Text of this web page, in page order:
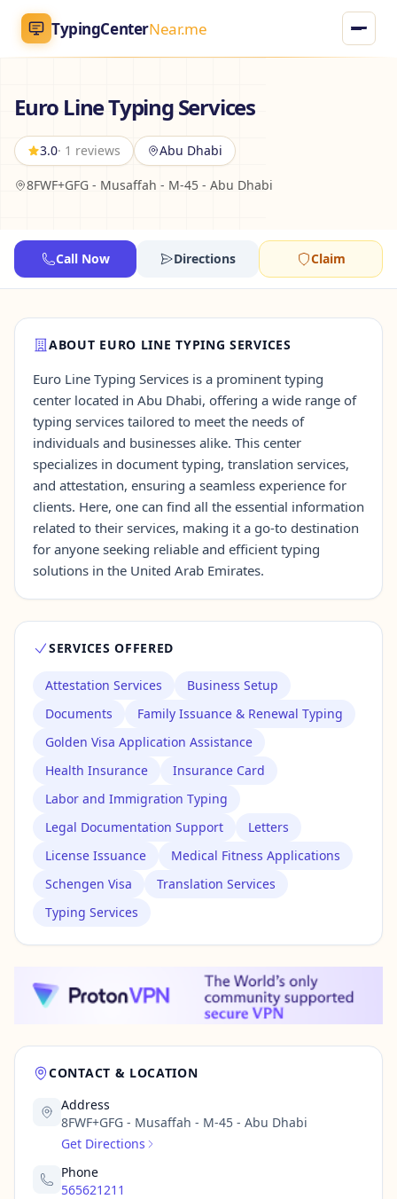
TypingCenterNear.me
Home
Typing Centers
All Services
Jobs
Blog
English AR
Contact Us →
Euro Line Typing Services
3.0· 1 reviews Abu Dhabi
8FWF+GFG - Musaffah - M-45 - Abu Dhabi
Call Now Directions Claim
ABOUT EURO LINE TYPING SERVICES
Euro Line Typing Services is a prominent typing
center located in Abu Dhabi, offering a wide range of
typing services tailored to meet the needs of
individuals and businesses alike. This center
specializes in document typing, translation services,
and attestation, ensuring a seamless experience for
clients. Here, one can find all the essential information
related to their services, making it a go-to destination
for anyone seeking reliable and efficient typing
solutions in the United Arab Emirates.
SERVICES OFFERED
Attestation Services
Business Setup
Documents
Family Issuance & Renewal Typing
Golden Visa Application Assistance
Health Insurance
Insurance Card
Labor and Immigration Typing
Legal Documentation Support
Letters
License Issuance
Medical Fitness Applications
Schengen Visa
Translation Services
Typing Services
CONTACT & LOCATION
Address
8FWF+GFG - Musaffah - M-45 - Abu Dhabi
Get Directions
Phone
565621211